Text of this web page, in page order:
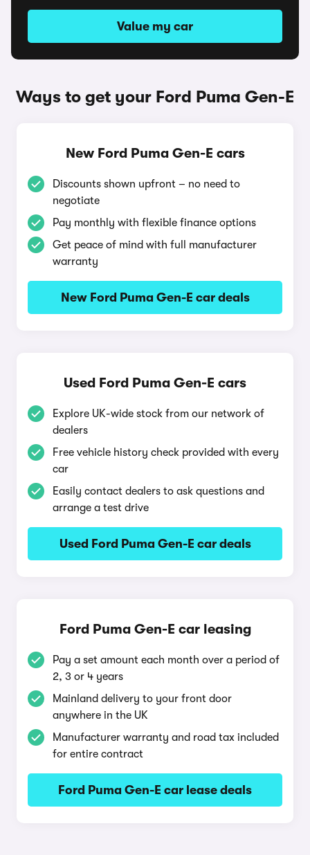
Value my car
Ways to get your Ford Puma Gen-E
New Ford Puma Gen-E cars
Discounts shown upfront – no need to
negotiate
Pay monthly with flexible finance options
Get peace of mind with full manufacturer
warranty
New Ford Puma Gen-E car deals
Used Ford Puma Gen-E cars
Explore UK-wide stock from our network of
dealers
Free vehicle history check provided with every
car
Easily contact dealers to ask questions and
arrange a test drive
Used Ford Puma Gen-E car deals
Ford Puma Gen-E car leasing
Pay a set amount each month over a period of
2, 3 or 4 years
Mainland delivery to your front door
anywhere in the UK
Manufacturer warranty and road tax included
for entire contract
Ford Puma Gen-E car lease deals